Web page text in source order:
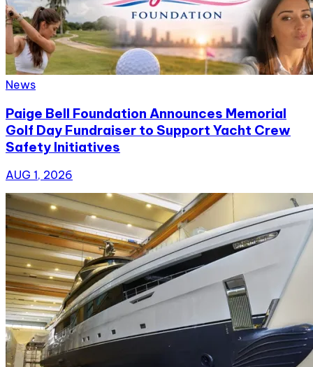
News
Paige Bell Foundation Announces Memorial
Golf Day Fundraiser to Support Yacht Crew
Safety Initiatives
AUG 1, 2026